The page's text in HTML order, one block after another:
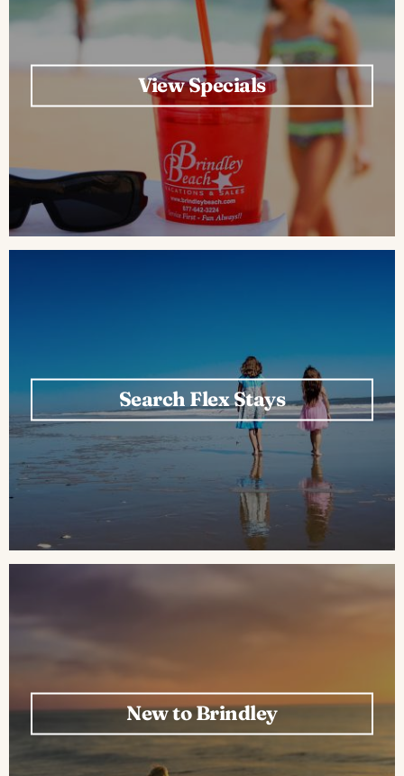
ABOUT US
View Specials
Search Flex Stays
New to Brindley